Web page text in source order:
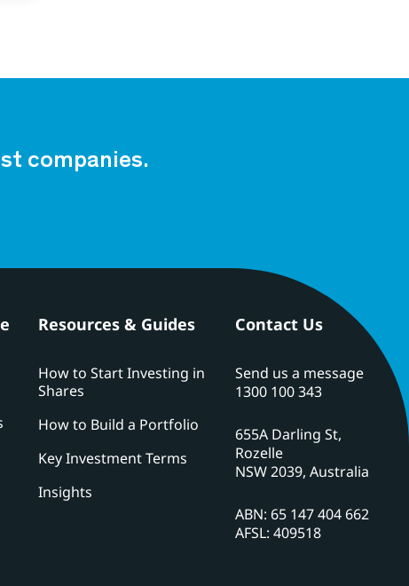
companies.
Resources & Guides
How to Start Investing in
Shares
How to Build a Portfolio
Key Investment Terms
Insights
Contact Us
Send us a message
1300 100 343
655A Darling St,
Rozelle
NSW 2039, Australia
ABN: 65 147 404 662
AFSL: 409518